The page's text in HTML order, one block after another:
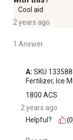
Cool aid
2 years ago
1 Answer
A: SKU
Fertilizer, Ice
1800 ACS
2 years ago
Helpful?